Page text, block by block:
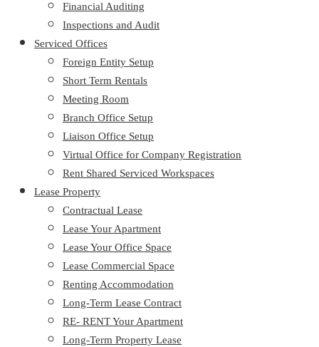
Financial Auditing
Inspections and Audit
Serviced Offices
Foreign Entity Setup
Short Term Rentals
Meeting Room
Branch Office Setup
Liaison Office Setup
Virtual Office for Company Registration
Rent Shared Serviced Workspaces
Lease Property
Contractual Lease
Lease Your Apartment
Lease Your Office Space
Lease Commercial Space
Renting Accommodation
Long-Term Lease Contract
RE- RENT Your Apartment
Long-Term Property Lease